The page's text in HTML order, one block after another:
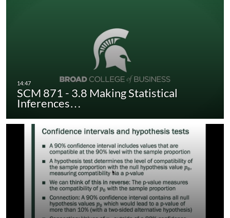
SCM 871 - 3.8 Making Statistical
Inferences…